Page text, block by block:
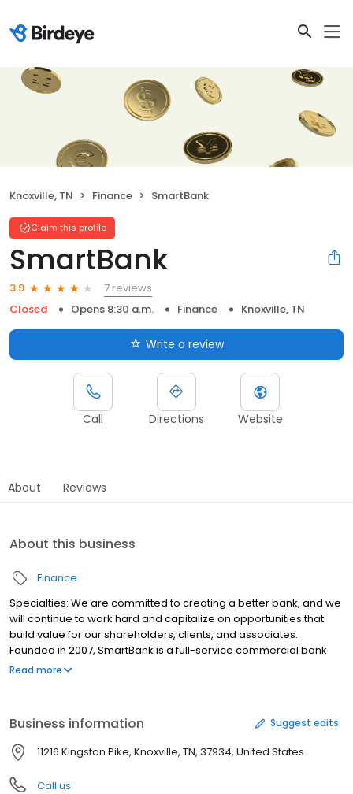
Knoxville, TN Finance SmartBank
Claim this profile
SmartBank
3.9
7 reviews
Closed
Opens 8:30 a.m. Finance Knoxville, TN
Write a review
Call Directions Website
About Reviews
About this business
Finance
Specialties: We are committed to creating a better bank, and we
will continue to work hard and capitalize on opportunities that
build value for our shareholders, clients, and associates.
Founded in 2007, SmartBank is a full-service commercial bank
providing banking, investment, insurance, and mortgage
lending have contributed to SmartBank's success.
Read more
Business information Suggest edits
11216 Kingston Pike, Knoxville, TN, 37934, United States
Call us